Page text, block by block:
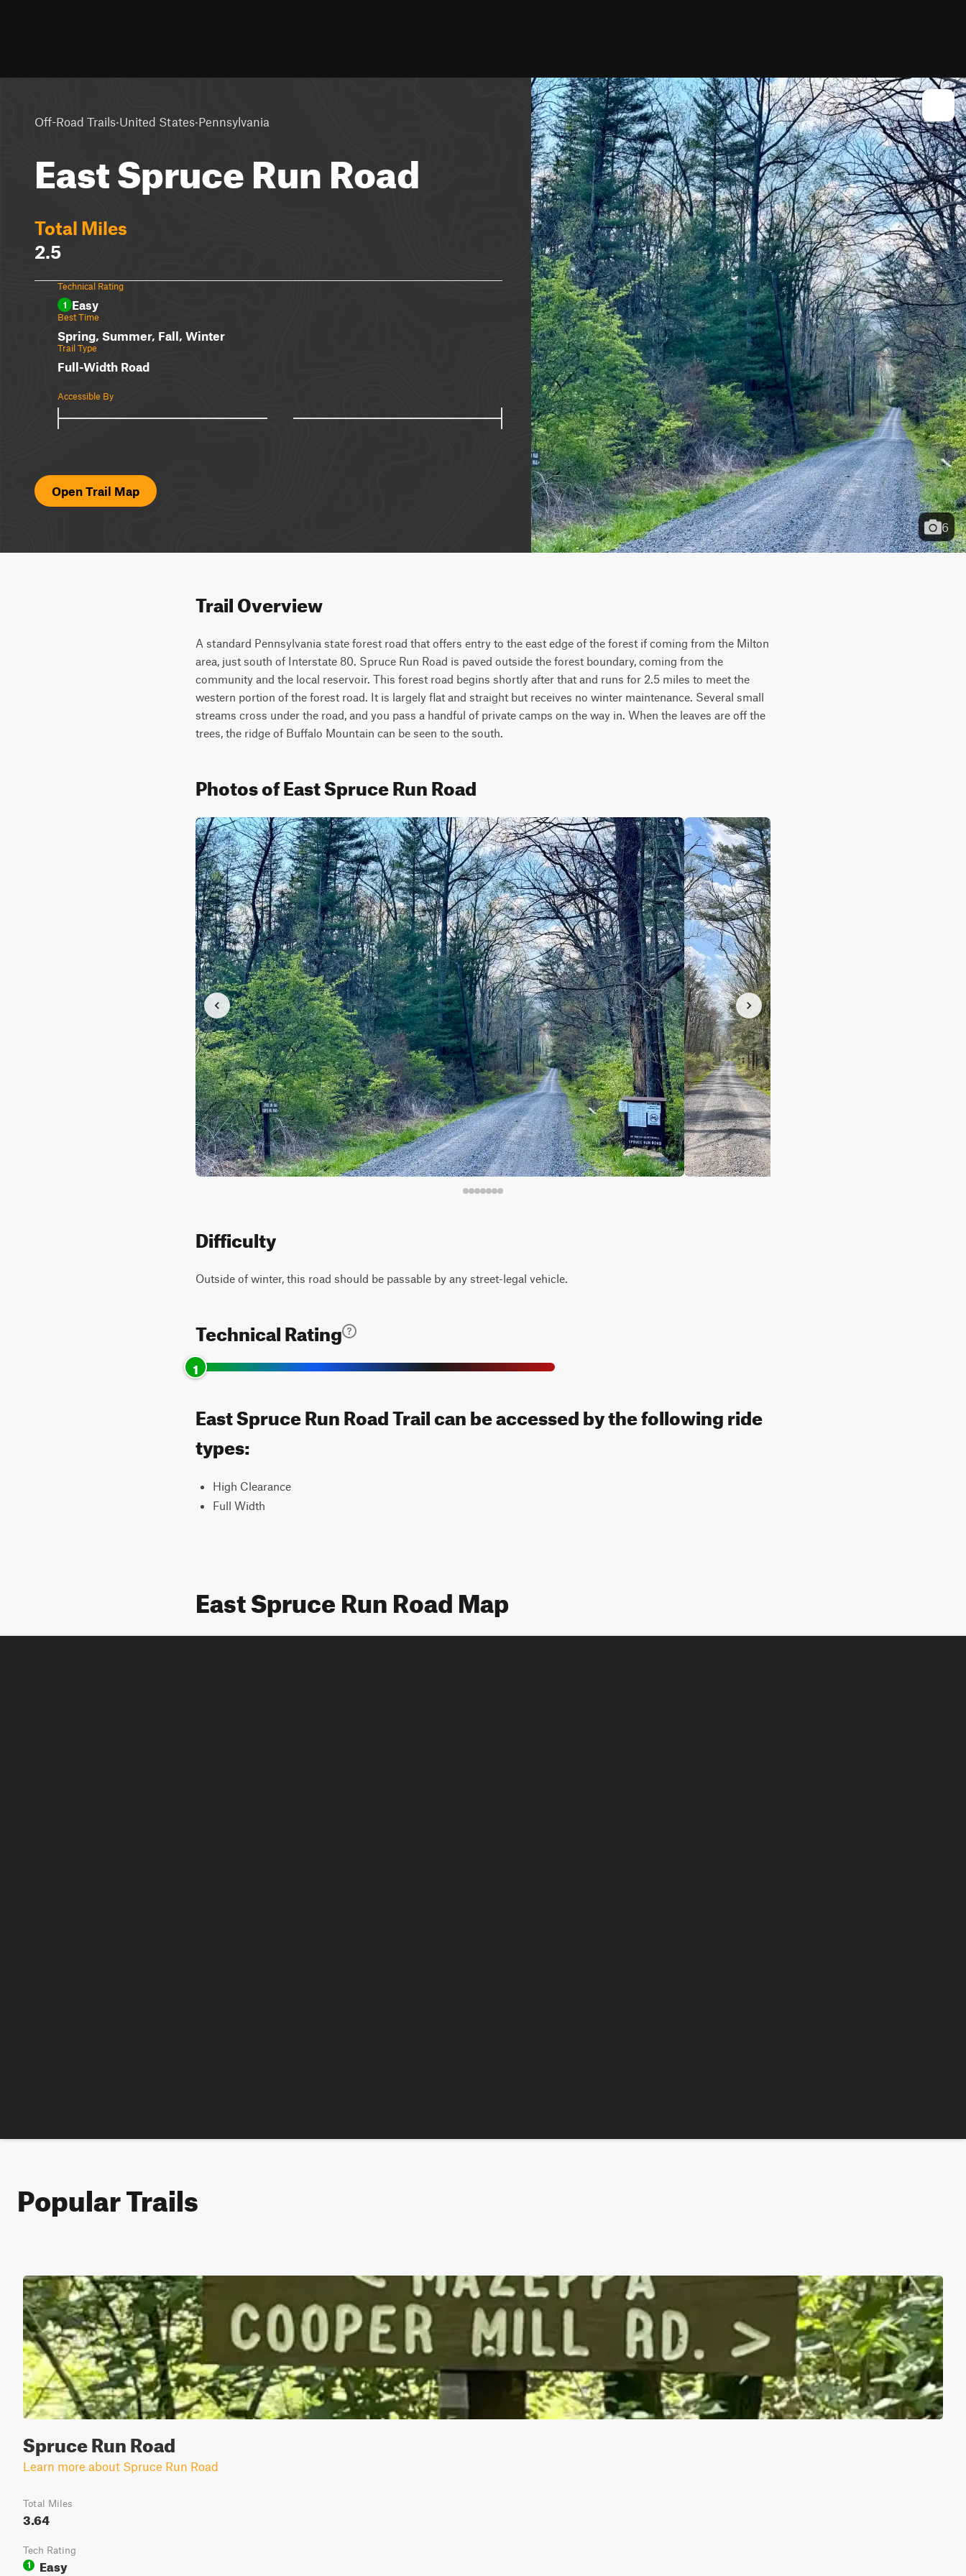
Off-Road Trails·United States·Pennsylvania
East Spruce Run Road
Total Miles
2.5
Technical Rating
1 Easy
Best Time
Spring, Summer, Fall, Winter
Trail Type
Full-Width Road
Accessible By
Open Trail Map
6
Trail Overview
A standard Pennsylvania state forest road that offers entry to the east edge of the forest if coming from the Milton
area, just south of Interstate 80. Spruce Run Road is paved outside the forest boundary, coming from the
community and the local reservoir. This forest road begins shortly after that and runs for 2.5 miles to meet the
western portion of the forest road. It is largely flat and straight but receives no winter maintenance. Several small
streams cross under the road, and you pass a handful of private camps on the way in. When the leaves are off the
trees, the ridge of Buffalo Mountain can be seen to the south.
Photos of East Spruce Run Road
Difficulty
Outside of winter, this road should be passable by any street-legal vehicle.
Technical Rating
1
East Spruce Run Road Trail can be accessed by the following ride
types:
High Clearance
Full Width
East Spruce Run Road Map
Popular Trails
Spruce Run Road
Learn more about Spruce Run Road
Total Miles
3.64
Tech Rating
1
Easy